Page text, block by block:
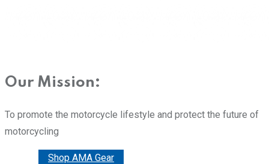
Our Mission:
To promote the motorcycle lifestyle and protect the future of
motorcycling
Shop AMA Gear